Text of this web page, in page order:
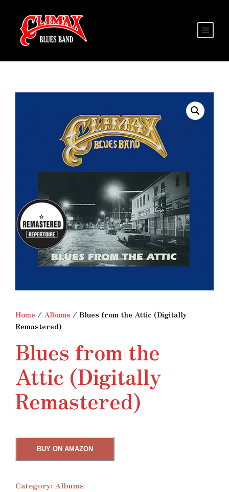
Home / Albums / Blues from the Attic (Digitally
Remastered)
Blues from the
Attic (Digitally
Remastered)
BUY ON AMAZON
Category: Albums